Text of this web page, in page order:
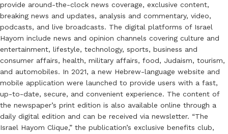
provide around-the-clock news coverage, exclusive content,
breaking news and updates, analysis and commentary, video,
podcasts, and live broadcasts. The digital platforms of Israel
Hayom include news and opinion channels covering culture and
entertainment, lifestyle, technology, sports, business and
consumer affairs, health, military affairs, food, Judaism, tourism,
and automobiles. In 2021, a new Hebrew-language website and
mobile application were launched to provide users with a fast,
up-to-date, secure, and convenient experience. The content of
the newspaper’s print edition is also available online through a
daily digital edition and can be received via newsletter. “The
Israel Hayom Clique,” the publication’s exclusive benefits club,